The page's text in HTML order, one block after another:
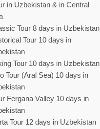
in Uzbekistan & in Central
Tour 8 days in Uzbekistan
Tour 10 days in
Tour 10 days in Uzbekistan
Tour (Aral Sea) 10 days in
Fergana Valley 10 days in
Tour 12 days in Uzbekistan